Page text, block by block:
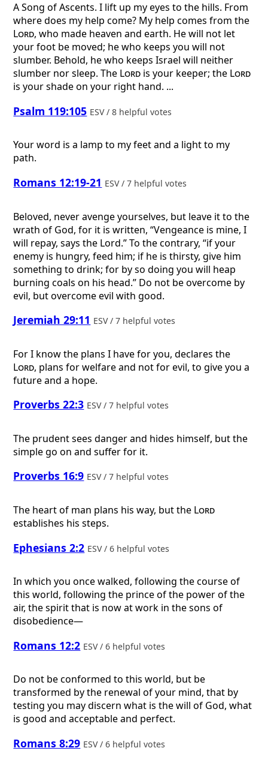
A Song of Ascents.I lift up my eyes to the hills. From
where does my help come? My help comes from the
Lord, who made heaven and earth. He will not let
your foot be moved; he who keeps you will not
slumber. Behold, he who keeps Israel will neither
slumber nor sleep. The Lord is your keeper; the Lord
is your shade on your right hand. ...
Psalm 119:105 ESV / 8 helpful votes
Your word is a lamp to my feet and a light to my
path.
Romans 12:19-21 ESV / 7 helpful votes
Beloved, never avenge yourselves, but leave it to the
wrath of God, for it is written, “Vengeance is mine, I
will repay, says the Lord.” To the contrary, “if your
enemy is hungry, feed him; if he is thirsty, give him
something to drink; for by so doing you will heap
burning coals on his head.” Do not be overcome by
evil, but overcome evil with good.
Jeremiah 29:11 ESV / 7 helpful votes
For I know the plans I have for you, declares the
Lord, plans for welfare and not for evil, to give you a
future and a hope.
Proverbs 22:3 ESV / 7 helpful votes
The prudent sees danger and hides himself, but the
simple go on and suffer for it.
Proverbs 16:9 ESV / 7 helpful votes
The heart of man plans his way, but the Lord
establishes his steps.
Ephesians 2:2 ESV / 6 helpful votes
In which you once walked, following the course of
this world, following the prince of the power of the
air, the spirit that is now at work in the sons of
disobedience—
Romans 12:2 ESV / 6 helpful votes
Do not be conformed to this world, but be
transformed by the renewal of your mind, that by
testing you may discern what is the will of God, what
is good and acceptable and perfect.
Romans 8:29 ESV / 6 helpful votes